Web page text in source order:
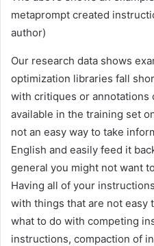
metaprompt created
author)
Our research data shows
optimization libraries fall
with critiques or annotations
available in the training set
not an easy way to take
English and easily feed it
general you might not want
Having all of your
with things that are not easy
what to do with competing
instructions, compaction of